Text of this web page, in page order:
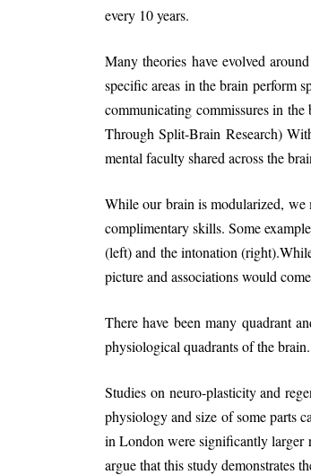
every 10 years.
Many theories have evolved
specific areas in the brain perform
communicating commissures in
Through Split-Brain Research)
mental faculty shared across the
While our brain is modularized, we
complimentary skills. Some
(left) and the intonation
picture and associations would
There have been many quadrant
physiological quadrants of the
Studies on neuro-plasticity and
physiology and size of some parts
in London were significantly larger
argue that this study demonstrates